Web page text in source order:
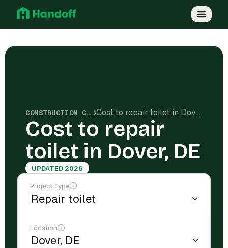
CONSTRUCTION COSTS Cost to repair toilet in Dover, DE
Cost to repair
toilet in Dover, DE
UPDATED 2026
Project Type
Location